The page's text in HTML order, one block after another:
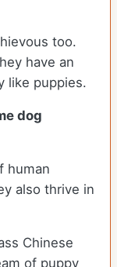
too.
have an
like puppies.
dog
human
also thrive in
Chinese
of puppy